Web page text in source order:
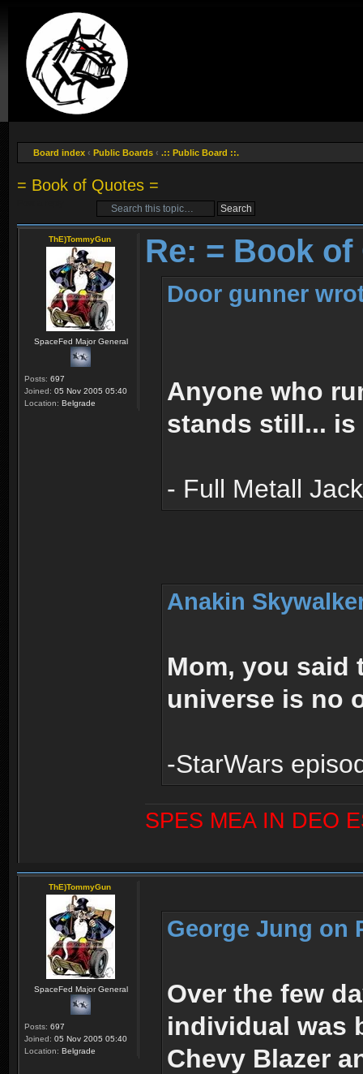
Board index ‹ Public Boards ‹ .:: Public Board ::.
= Book of Quotes =
ThE)TommyGun
SpaceFed Major General
Posts: 697
Joined: 05 Nov 2005 05:40
Location: Belgrade
Re: = Book of
Door gunner
Anyone who
stands still... is
- Full Metall
Anakin
Mom, you said
universe is no
-StarWars
SPES MEA IN DEO
ThE)TommyGun
SpaceFed Major General
Posts: 697
Joined: 05 Nov 2005 05:40
Location: Belgrade
George Jung on
Over the few
individual was
Chevy Blazer